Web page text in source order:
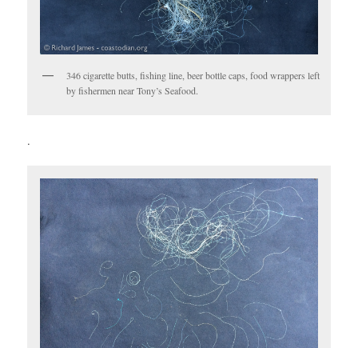
346 cigarette butts, fishing line, beer bottle caps, food wrappers left
by fishermen near Tony’s Seafood.
.